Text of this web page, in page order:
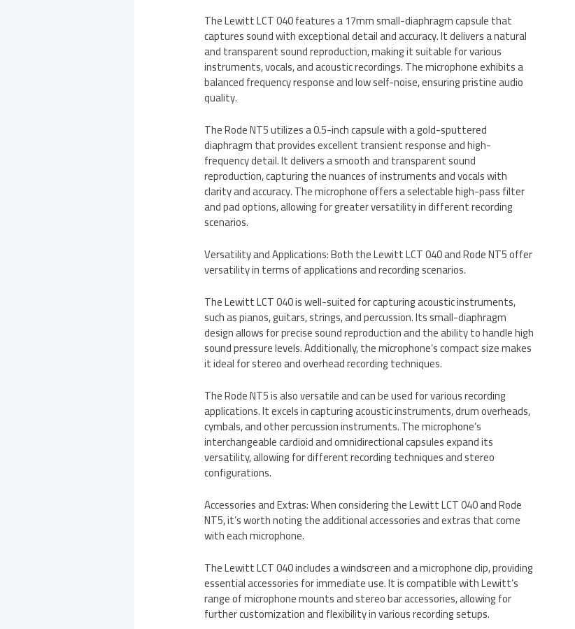
The Lewitt LCT 040 features a 17mm small-diaphragm capsule that
captures sound with exceptional detail and accuracy. It delivers a natural
and transparent sound reproduction, making it suitable for various
instruments, vocals, and acoustic recordings. The microphone exhibits a
balanced frequency response and low self-noise, ensuring pristine audio
quality.
The Rode NT5 utilizes a 0.5-inch capsule with a gold-sputtered
diaphragm that provides excellent transient response and high-
frequency detail. It delivers a smooth and transparent sound
reproduction, capturing the nuances of instruments and vocals with
clarity and accuracy. The microphone offers a selectable high-pass filter
and pad options, allowing for greater versatility in different recording
scenarios.
Versatility and Applications: Both the Lewitt LCT 040 and Rode NT5 offer
versatility in terms of applications and recording scenarios.
The Lewitt LCT 040 is well-suited for capturing acoustic instruments,
such as pianos, guitars, strings, and percussion. Its small-diaphragm
design allows for precise sound reproduction and the ability to handle high
sound pressure levels. Additionally, the microphone’s compact size makes
it ideal for stereo and overhead recording techniques.
The Rode NT5 is also versatile and can be used for various recording
applications. It excels in capturing acoustic instruments, drum overheads,
cymbals, and other percussion instruments. The microphone’s
interchangeable cardioid and omnidirectional capsules expand its
versatility, allowing for different recording techniques and stereo
configurations.
Accessories and Extras: When considering the Lewitt LCT 040 and Rode
NT5, it’s worth noting the additional accessories and extras that come
with each microphone.
The Lewitt LCT 040 includes a windscreen and a microphone clip, providing
essential accessories for immediate use. It is compatible with Lewitt’s
range of microphone mounts and stereo bar accessories, allowing for
further customization and flexibility in various recording setups.